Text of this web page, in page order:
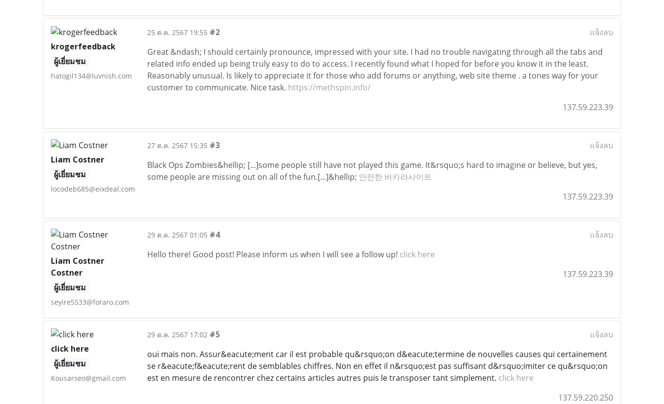
krogerfeedback
ผู้เยี่ยมชม
hatogil134@luvnish.com
25 ต.ค. 2567 19:55 #2
แจ้งลบ
Great &ndash; I should certainly pronounce, impressed with your site. I had no trouble navigating through all the tabs and
related info ended up being truly easy to do to access. I recently found what I hoped for before you know it in the least.
Reasonably unusual. Is likely to appreciate it for those who add forums or anything, web site theme . a tones way for your
customer to communicate. Nice task. https://methspin.info/
137.59.223.39
Liam Costner
ผู้เยี่ยมชม
locodeb685@eixdeal.com
27 ต.ค. 2567 15:35 #3
แจ้งลบ
Black Ops Zombies&hellip; [...]some people still have not played this game. It&rsquo;s hard to imagine or believe, but yes,
some people are missing out on all of the fun.[...]&hellip; 안전한 바카라사이트
137.59.223.39
Liam Costner
Costner
ผู้เยี่ยมชม
seyire5533@foraro.com
29 ต.ค. 2567 01:05 #4
แจ้งลบ
Hello there! Good post! Please inform us when I will see a follow up! click here
137.59.223.39
click here
ผู้เยี่ยมชม
Kousarseo@gmail.com
29 ต.ค. 2567 17:02 #5
แจ้งลบ
oui mais non. Assur&eacute;ment car il est probable qu&rsquo;on d&eacute;termine de nouvelles causes qui certainement
se r&eacute;f&eacute;rent de semblables chiffres. Non en effet il n&rsquo;est pas suffisant d&rsquo;imiter ce qu&rsquo;on
est en mesure de rencontrer chez certains articles autres puis le transposer tant simplement. click here
137.59.220.250